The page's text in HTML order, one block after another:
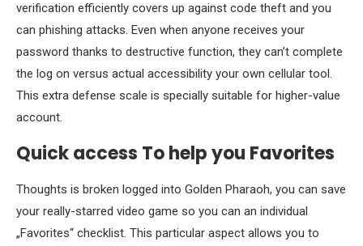
verification efficiently covers up against code theft and you
can phishing attacks. Even when anyone receives your
password thanks to destructive function, they can’t complete
the log on versus actual accessibility your own cellular tool.
This extra defense scale is specially suitable for higher-value
account.
Quick access To help you Favorites
Thoughts is broken logged into Golden Pharaoh, you can save
your really-starred video game so you can an individual
„Favorites“ checklist. This particular aspect allows you to